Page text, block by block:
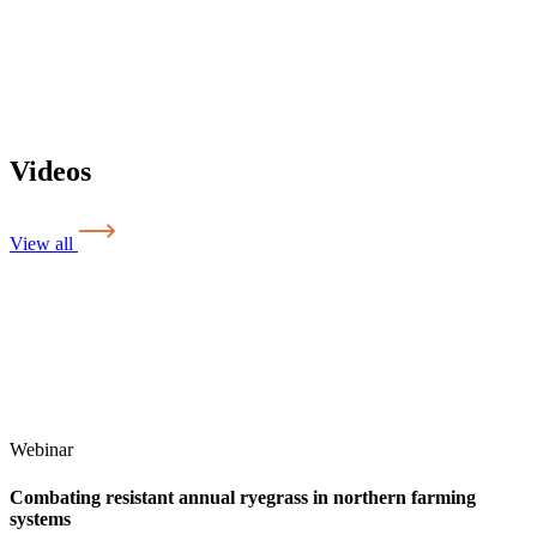
Videos
View all
Webinar
Combating resistant annual ryegrass in northern farming
systems